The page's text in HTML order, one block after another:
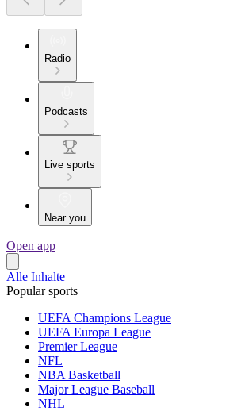
Radio
Podcasts
Live sports
Near you
Open app
Alle Inhalte
Popular sports
UEFA Champions League
UEFA Europa League
Premier League
NFL
NBA Basketball
Major League Baseball
NHL